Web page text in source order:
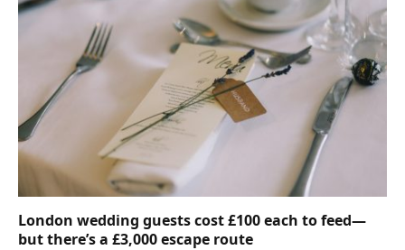
London wedding guests cost £100 each to feed—
but there’s a £3,000 escape route